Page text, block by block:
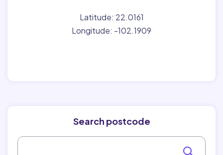
Latitude: 22.0161
Longitude: -102.1909
Search postcode